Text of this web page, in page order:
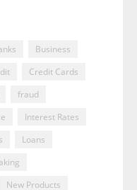
Business
Credit Cards
fraud
Interest Rates
Loans
New Products